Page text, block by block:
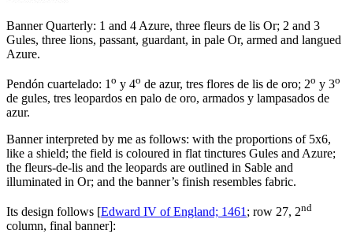
Banner Quarterly: 1 and 4 Azure, three fleurs de lis Or; 2 and 3
Gules, three lions, passant, guardant, in pale Or, armed and langued
Azure.
Pendón cuartelado: 1 o y 4o de azur, tres flores de lis de oro; 2o y 3o
de gules, tres leopardos en palo de oro, armados y lampasados de
azur.
Banner interpreted by me as follows: with the proportions of 5x6,
like a shield; the field is coloured in flat tinctures Gules and Azure;
the fleurs-de-lis and the leopards are outlined in Sable and
illuminated in Or; and the banner’s finish resembles fabric.
Its design follows [Edward IV of England; 1461 ; row 27, 2nd
column, final banner]: